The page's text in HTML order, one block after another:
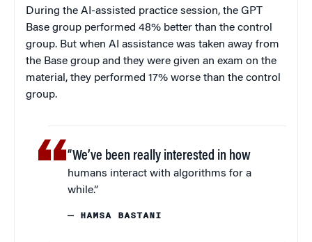
During the AI-assisted practice session, the GPT
Base group performed 48% better than the control
group. But when AI assistance was taken away from
the Base group and they were given an exam on the
material, they performed 17% worse than the control
group.
“We’ve been really interested in how
humans interact with algorithms for a
while.”
— HAMSA BASTANI